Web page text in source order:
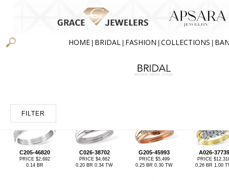
HOME BRIDAL FASHION COLLECTIONS
FILTER
C205-46820
PRICE $2,692
0.14 BR
C026-38702
PRICE $4,662
0.20 BR 0.34 TW
G205-45993
PRICE $5,499
0.25 BR 0.30 TW
A026-37739
PRICE
0.26 BR 1.00